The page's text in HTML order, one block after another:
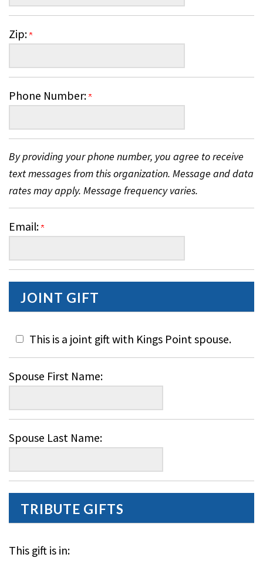
Zip:
Phone Number:
By providing your phone number, you agree to receive
text messages from this organization. Message and data
rates may apply. Message frequency varies.
Email:
JOINT GIFT
This is a joint gift with Kings Point spouse.
Spouse First Name:
Spouse Last Name:
TRIBUTE GIFTS
This gift is in: